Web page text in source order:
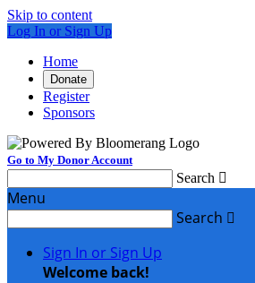
Skip to content
Log In or Sign Up
Home
Donate
Register
Sponsors
Go to My Donor Account
Search 
Menu
Search 
Sign In or Sign Up
Welcome back!